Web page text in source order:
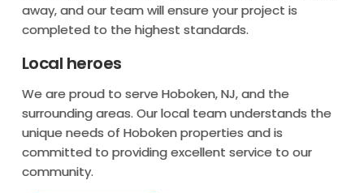
away, and our team will ensure your project is
completed to the highest standards.
Local heroes
We are proud to serve Hoboken, NJ, and the
surrounding areas. Our local team understands the
unique needs of Hoboken properties and is
committed to providing excellent service to our
community.